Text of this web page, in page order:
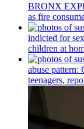
BRONX
as fire
indicted for
children at
abuse pattern:
teenagers,